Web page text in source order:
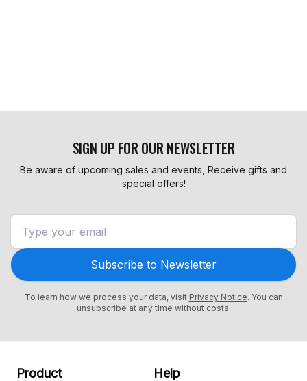
SIGN UP FOR OUR NEWSLETTER
Be aware of upcoming sales and events, Receive gifts and
special offers!
Subscribe to Newsletter
To learn how we process your data, visit Privacy Notice. You can
unsubscribe at any time without costs.
Product Help